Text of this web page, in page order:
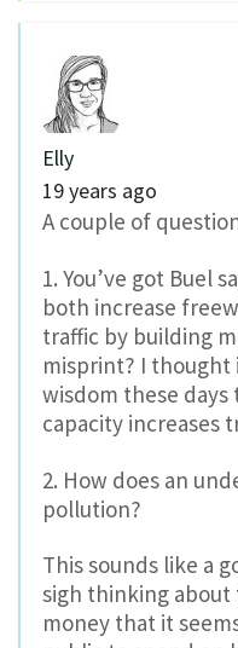
Elly
19 years ago
A couple of
1. You’ve got Buel
both increase
traffic by building
misprint? I thought
wisdom these days
capacity increases
2. How does an
pollution?
This sounds like a
sigh thinking about
money that it